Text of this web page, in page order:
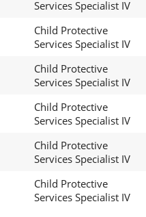
Services Specialist IV
Child Protective
Services Specialist IV
Child Protective
Services Specialist IV
Child Protective
Services Specialist IV
Child Protective
Services Specialist IV
Child Protective
Services Specialist IV